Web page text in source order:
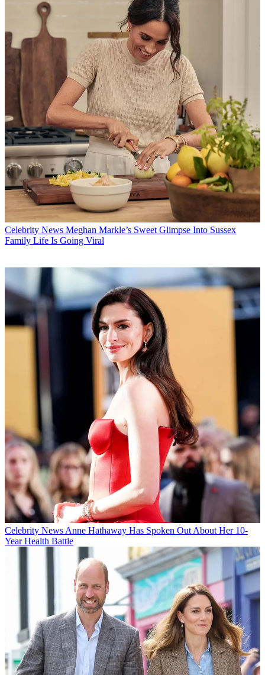
Celebrity News Meghan Markle’s Sweet Glimpse Into Sussex
Family Life Is Going Viral
Celebrity News Anne Hathaway Has Spoken Out About Her 10-
Year Health Battle